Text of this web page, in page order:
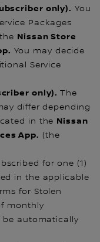
only). You
Packages
Nissan Store
You may decide
Service
only).The
differ depending
in the Nissan
App. (the
for one (1)
in the applicable
for Stolen
monthly
be automatically